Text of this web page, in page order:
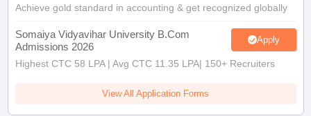
Achieve gold standard in accounting & get recognized globally
Somaiya Vidyavihar University B.Com
Admissions 2026
Apply
Highest CTC 58 LPA | Avg CTC 11.35 LPA| 150+ Recruiters
View All Application Forms